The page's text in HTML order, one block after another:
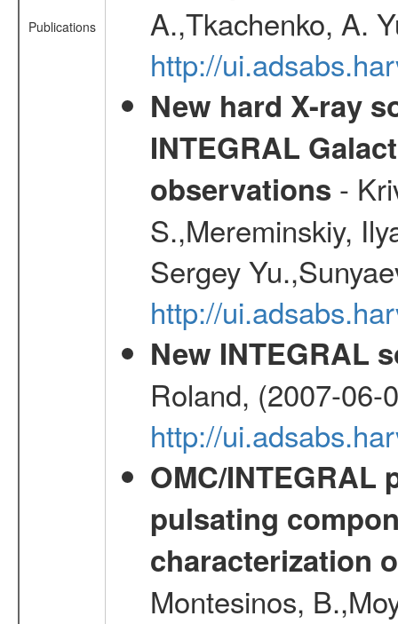
Publications
A.,Tkachenko, A.
http://
New hard X-ray
INTEGRAL
observations -
S.,Mereminskiy,
Sergey
http://
New INTEGRAL
Roland, (2007-06-
http://
OMC/
pulsating
characterization
Montesinos,